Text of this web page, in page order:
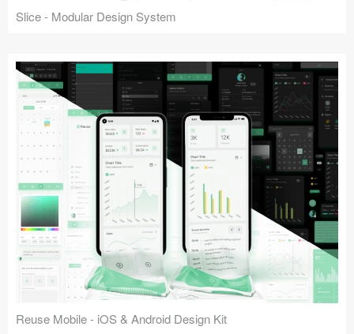
Slice - Modular Design System
Reuse Mobile - iOS & Android Design Kit